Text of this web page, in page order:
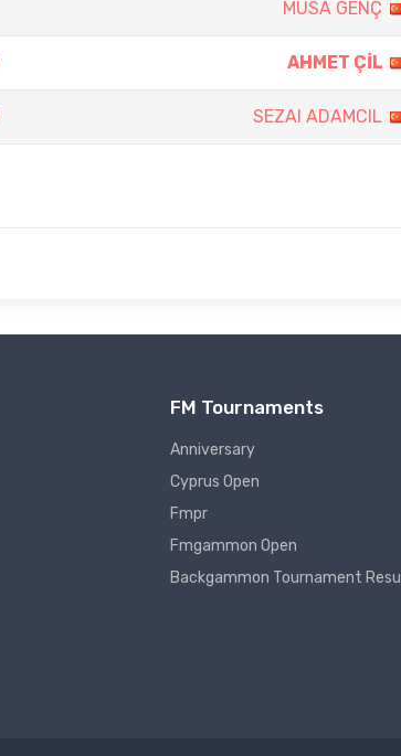
MUSA GENÇ
AHMET ÇİL
SEZAI ADAMCIL
FM Tournaments
Anniversary
Cyprus Open
Fmpr
Fmgammon Open
Backgammon Tournament